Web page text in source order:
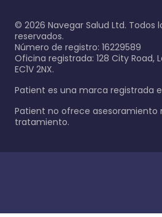
© 2026 Navegar Salud Ltd. Todos
reservados.
Número de registro: 16229589
Oficina registrada: 128 City Road,
EC1V 2NX.
Patient es una marca registrada
Patient no ofrece asesoramiento
tratamiento.